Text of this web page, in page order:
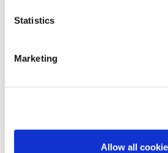
Statistics
Marketing
Allow all
from
Posted in
The Tandem Lift &
(TLTU) combines two